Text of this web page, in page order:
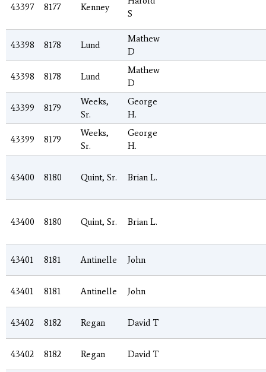
43397 8177 Kenney
S
43398 8178 Lund
Mathew
D
43398 8178 Lund
Mathew
D
43399 8179
Weeks,
Sr.
George
H.
43399 8179
Weeks,
Sr.
George
H.
43400 8180 Quint, Sr. Brian L.
43400 8180 Quint, Sr. Brian L.
43401 8181 Antinelle John
43401 8181 Antinelle John
43402 8182 Regan David T
43402 8182 Regan David T